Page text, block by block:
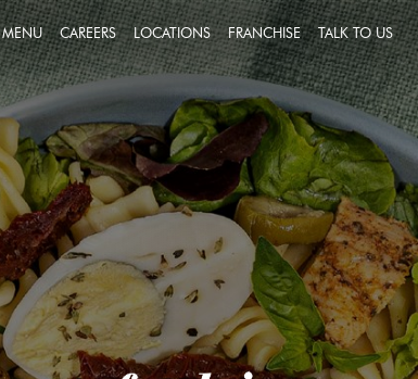
MENU CAREERS
JOIN A TEAM THAT PUTS
SUCCESS ON THE MENU
OUR PEOPLE
LOCATIONS FRANCHISE TALK TO US
FEEDBACK
MESSAGE